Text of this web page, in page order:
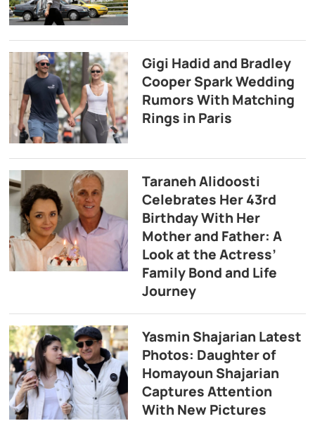
Gigi Hadid and Bradley
Cooper Spark Wedding
Rumors With Matching
Rings in Paris
Taraneh Alidoosti
Celebrates Her 43rd
Birthday With Her
Mother and Father: A
Look at the Actress’
Family Bond and Life
Journey
Yasmin Shajarian Latest
Photos: Daughter of
Homayoun Shajarian
Captures Attention
With New Pictures